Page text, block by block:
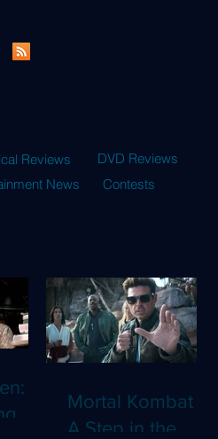
Reviews
DVD Reviews
News Contests
Mortal Kombat II:
A Step in the